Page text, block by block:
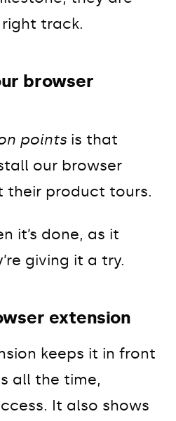
track.
browser
points is that
our browser
their product tours.
it’s done, as it
giving it a try.
extension
keeps it in front
all the time,
It also shows